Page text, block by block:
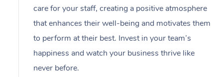
care for your staff, creating a positive atmosphere
that enhances their well-being and motivates them
to perform at their best. Invest in your team’s
happiness and watch your business thrive like
never before.